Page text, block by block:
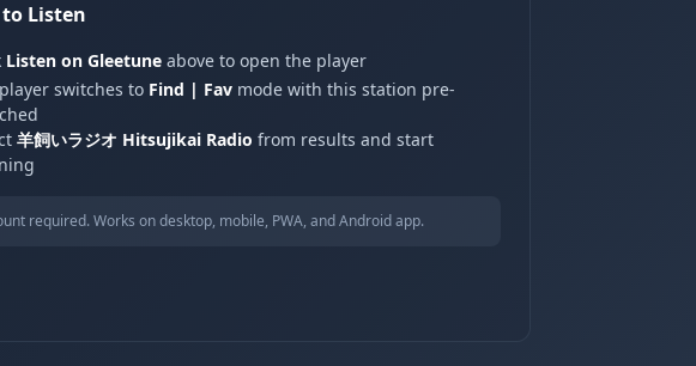
Listen
Listen on Gleetune above to open the player
switches to Find | Fav mode with this station pre-
羊飼いラジオ Hitsujikai Radio from results and start
required. Works on desktop, mobile, PWA, and Android app.